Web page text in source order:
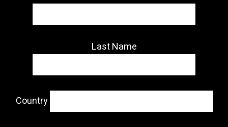
Last Name
Country